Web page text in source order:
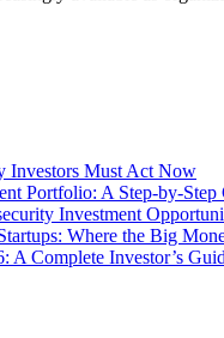
Investors Must Act Now
Portfolio: A Step-by-Step
Investment
Where the Big
A Complete Investor’s